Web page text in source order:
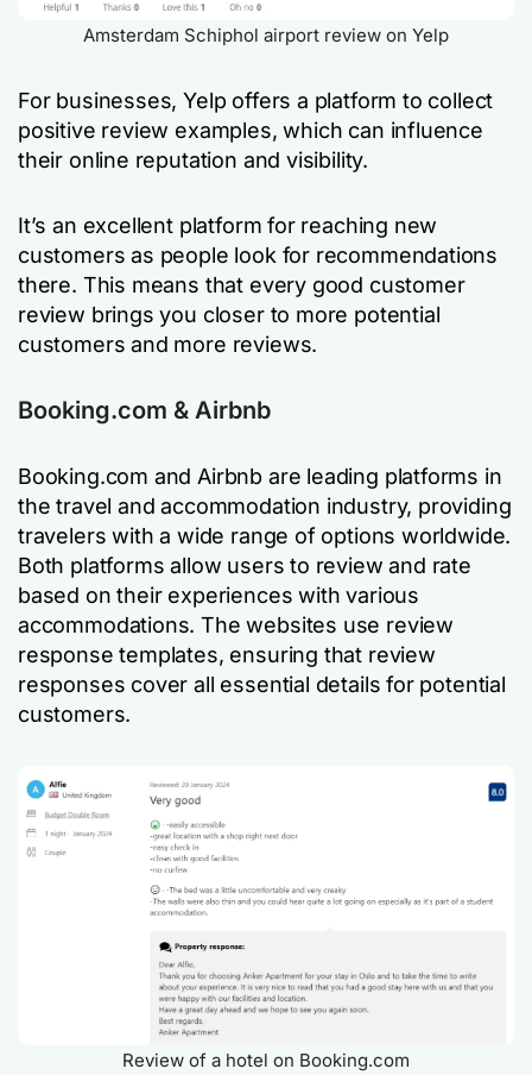
Amsterdam Schiphol airport review on Yelp
For businesses, Yelp offers a platform to collect
positive review examples, which can influence
their online reputation and visibility.
It’s an excellent platform for reaching new
customers as people look for recommendations
there. This means that every good customer
review brings you closer to more potential
customers and more reviews.
Booking.com & Airbnb
Booking.com and Airbnb are leading platforms in
the travel and accommodation industry, providing
travelers with a wide range of options worldwide.
Both platforms allow users to review and rate
based on their experiences with various
accommodations. The websites use review
response templates, ensuring that review
responses cover all essential details for potential
customers.
Review of a hotel on Booking.com